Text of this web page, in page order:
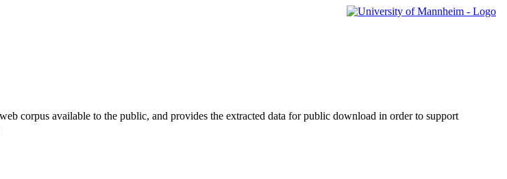
corpus available to the public, and provides the extracted data for public download in order to support